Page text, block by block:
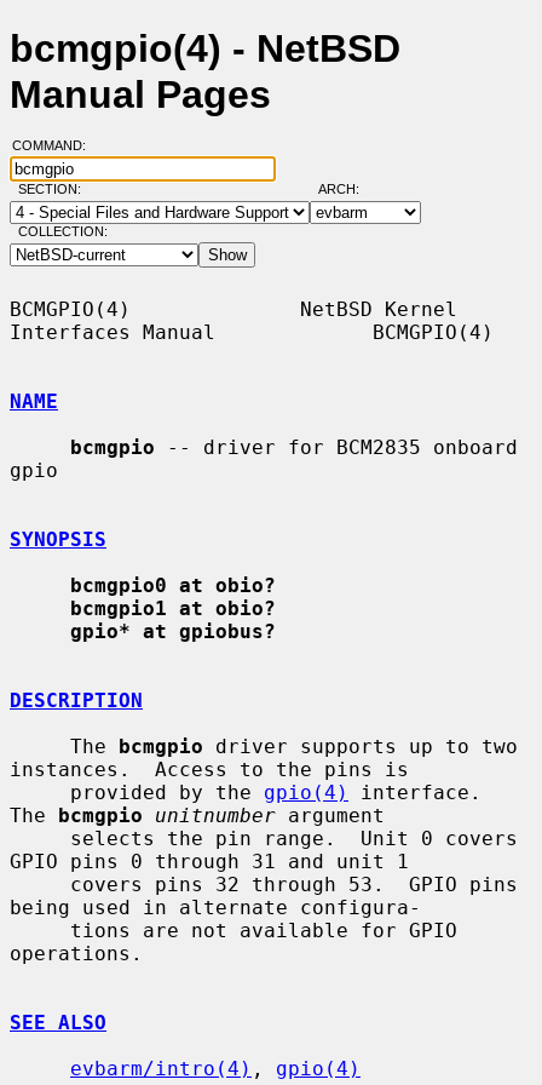
bcmgpio(4) - NetBSD
Manual Pages
COMMAND:
SECTION: ARCH:
COLLECTION:
BCMGPIO(4)              NetBSD Kernel
Interfaces Manual             BCMGPIO(4)
NAME
bcmgpio -- driver for BCM2835 onboard
gpio
SYNOPSIS
bcmgpio0 at obio?
bcmgpio1 at obio?
gpio* at gpiobus?
DESCRIPTION
     The
bcmgpio driver supports up to two
instances.  Access to the pins is
     provided by the
gpio(4)
interface.
The bcmgpio unitnumber argument
GPIO pins 0 through 31 and unit 1
being used in alternate configura-
operations.
SEE ALSO
evbarm/intro(4) , gpio(4)